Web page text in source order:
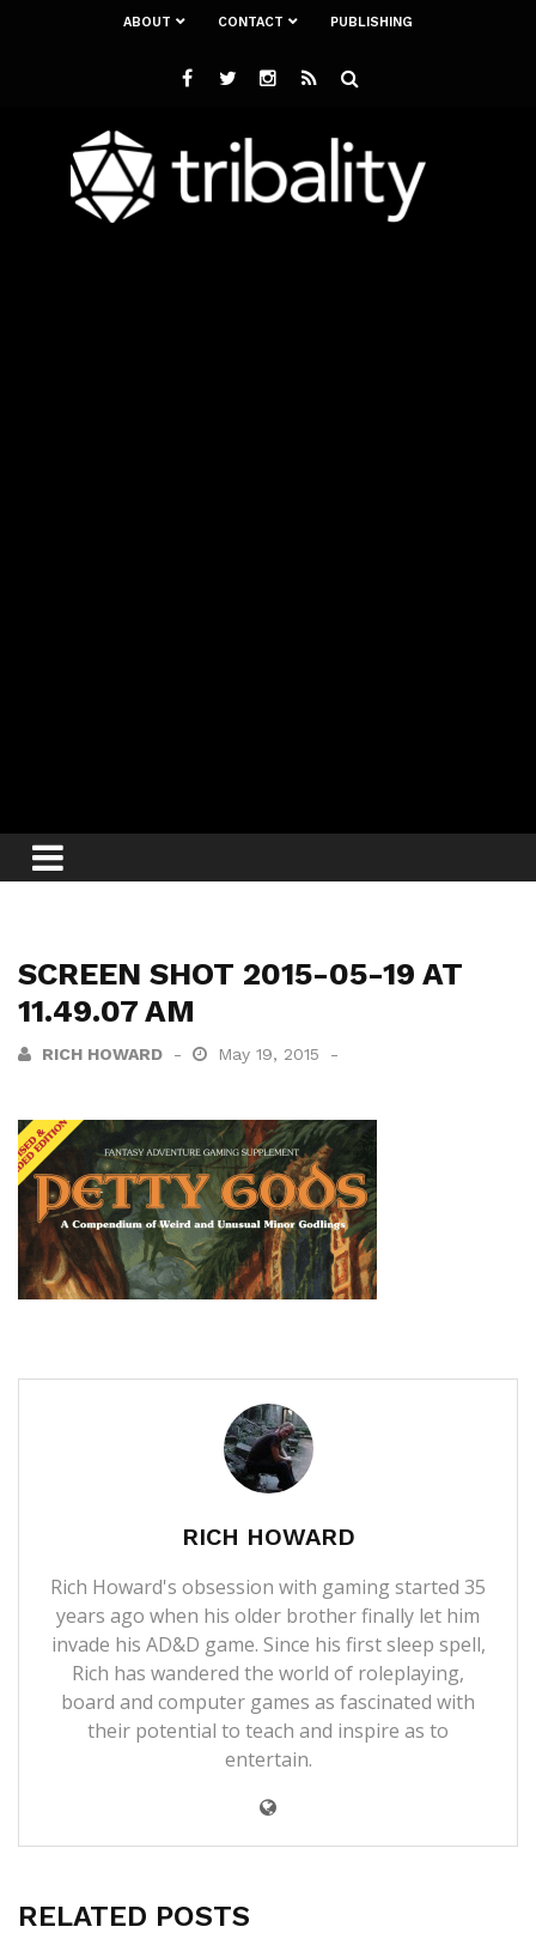
ABOUT CONTACT PUBLISHING
SCREEN SHOT 2015-05-19 AT
11.49.07 AM
RICH HOWARD May 19, 2015
RICH HOWARD
Rich Howard's obsession with gaming started 35
years ago when his older brother finally let him
invade his AD&D game. Since his first sleep spell,
Rich has wandered the world of roleplaying,
board and computer games as fascinated with
their potential to teach and inspire as to
entertain.
RELATED POSTS